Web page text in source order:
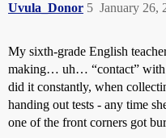
Uvula_Donor January 26,
5
My sixth-grade English
making… uh… “contact” with
did it constantly, when
handing out tests - any time
one of the front corners got